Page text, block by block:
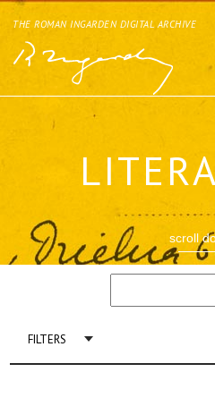
THE ROMAN INGARDEN DIGITAL ARCHIVE
scroll
FILTERS